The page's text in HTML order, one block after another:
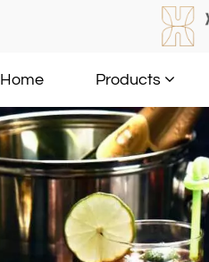
Home Products